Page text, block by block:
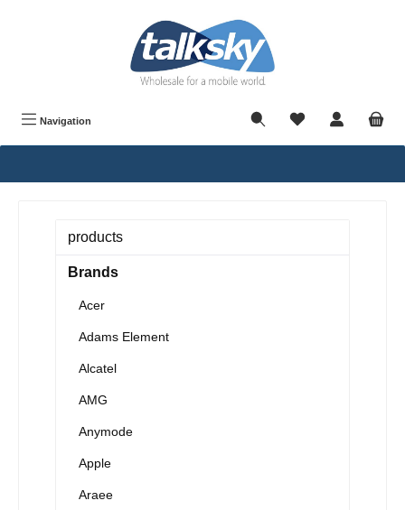
Navigation
products
Brands
Acer
Adams Element
Alcatel
AMG
Anymode
Apple
Araee